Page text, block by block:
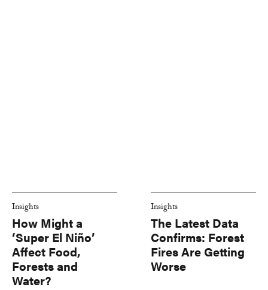
Insights
How Might a
‘Super El Niño’
Affect Food,
Forests and
Water?
Insights
The Latest Data
Confirms: Forest
Fires Are Getting
Worse